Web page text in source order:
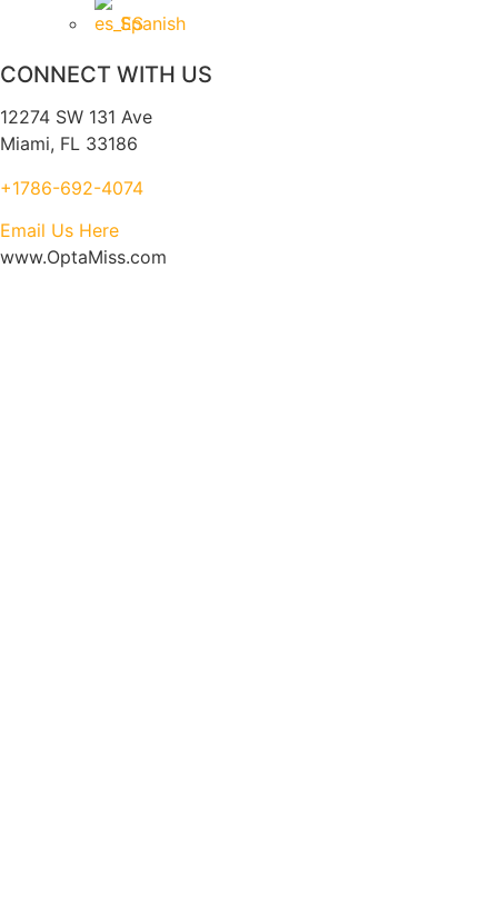
Spanish
CONNECT WITH US
12274 SW 131 Ave
Miami, FL 33186
+1786-692-4074
Email Us Here
www.OptaMiss.com